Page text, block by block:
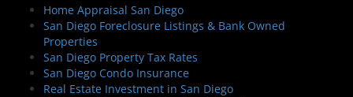
Home Appraisal San Diego
San Diego Foreclosure Listings & Bank Owned
Properties
San Diego Property Tax Rates
San Diego Condo Insurance
Real Estate Investment in San Diego